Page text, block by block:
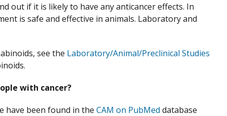
out if it is likely to have any anticancer effects. In
is safe and effective in animals. Laboratory and
see the Laboratory/Animal/Preclinical Studies
with cancer?
have been found in the CAM on PubMed database